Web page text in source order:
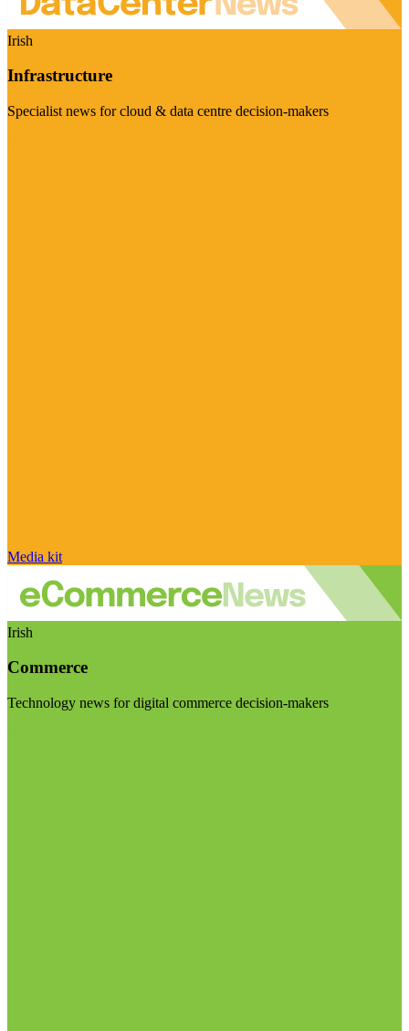
Irish
Infrastructure
Specialist news for cloud & data centre decision-makers
Media kit
Irish
Commerce
Technology news for digital commerce decision-makers